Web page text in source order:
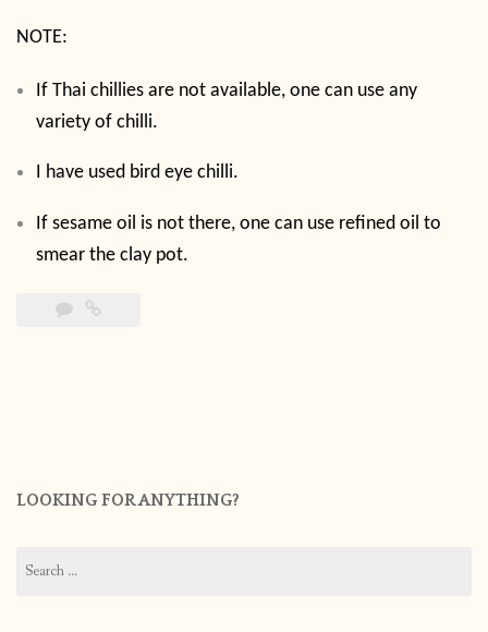
NOTE:
If Thai chillies are not available, one can use any
variety of chilli.
I have used bird eye chilli.
If sesame oil is not there, one can use refined oil to
smear the clay pot.
LOOKING FOR ANYTHING?
for: